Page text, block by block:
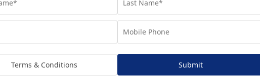
Terms & Conditions Submit